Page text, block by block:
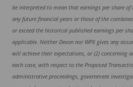
be interpreted to mean that earnings per share of
any future financial years or those of the
or exceed the historical published earnings per
applicable. Neither Devon nor WPX gives any
will achieve their expectations, or (2) concerning
each case, with respect to the Proposed
administrative proceedings, government